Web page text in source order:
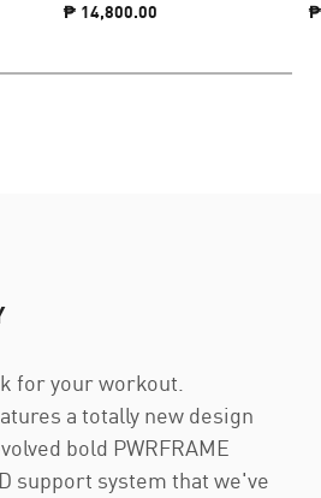
₱ 14,800.00
₱
for your workout.
a totally new design
bold PWRFRAME
support system that we've